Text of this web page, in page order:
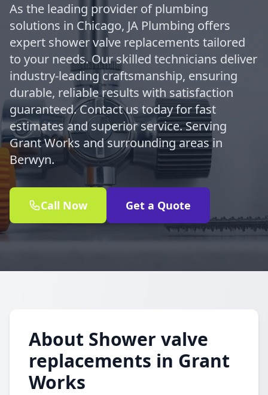
As the leading provider of plumbing
solutions in Chicago, JA Plumbing offers
expert shower valve replacements tailored
to your needs. Our skilled technicians deliver
industry-leading craftsmanship, ensuring
durable, reliable results with satisfaction
guaranteed. Contact us today for fast
estimates and superior service. Serving
Grant Works and surrounding areas in
Berwyn.
Call Now Get a Quote
About Shower valve
replacements in Grant
Works